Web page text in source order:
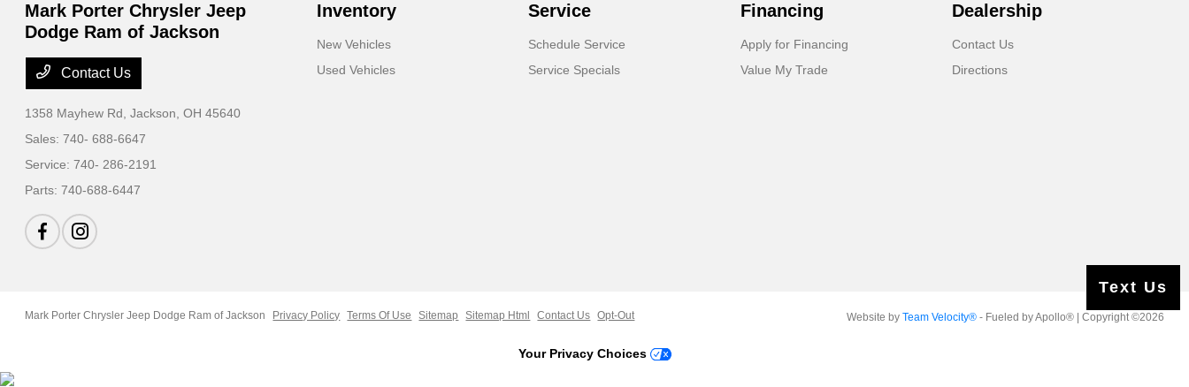
Mark Porter Chrysler Jeep
Dodge Ram of Jackson
Contact Us
1358 Mayhew Rd,Jackson, OH 45640
Sales:740- 688-6647
Service:740- 286-2191
Parts:740-688-6447
Inventory
New Vehicles
Used Vehicles
Service
Schedule Service
Service Specials
Financing
Apply for Financing
Value My Trade
Dealership
Contact Us
Directions
Mark Porter Chrysler Jeep Dodge Ram of Jackson Privacy Policy Terms Of Use Sitemap Sitemap Html Contact Us Opt-Out Website by Team Velocity®- Fueled by Apollo® | Copyright ©2026
Text Us
Your Privacy Choices